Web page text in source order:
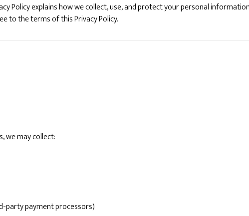
Policy explains how we collect, use, and protect your personal
to the terms of this Privacy Policy.
we may collect:
party payment processors)